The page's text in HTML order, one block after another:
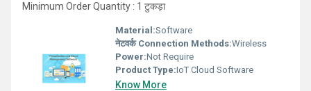
Minimum Order Quantity : 1 टुकड़ा
Material:Software
नेटवर्क Connection Methods:Wireless
Power:Not Require
Product Type:IoT Cloud Software
Know More